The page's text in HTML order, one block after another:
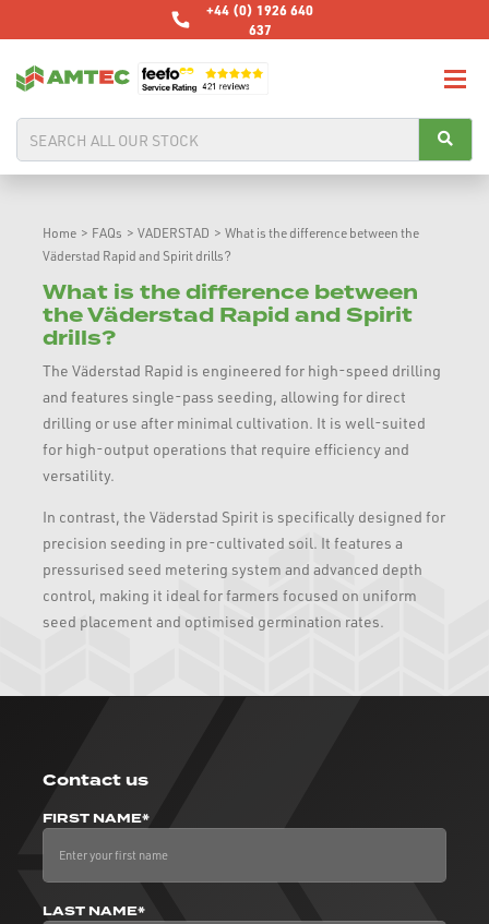
+44 (0) 1926 640
637
Home > FAQs > VADERSTAD > What is the difference between the
Väderstad Rapid and Spirit drills?
What is the difference between
the Väderstad Rapid and Spirit
drills?
The Väderstad Rapid is engineered for high-speed drilling
and features single-pass seeding, allowing for direct
drilling or use after minimal cultivation. It is well-suited
for high-output operations that require efficiency and
versatility.
In contrast, the Väderstad Spirit is specifically designed for
precision seeding in pre-cultivated soil. It features a
pressurised seed metering system and advanced depth
control, making it ideal for farmers focused on uniform
seed placement and optimised germination rates.
Contact us
FIRST NAME*
LAST NAME*